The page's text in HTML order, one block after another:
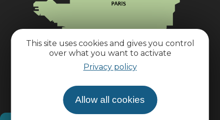
This site uses cookies and gives you control
over what you want to activate
Privacy policy
Allow all cookies